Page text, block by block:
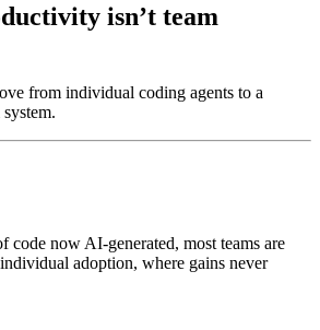
isn’t team
from individual coding agents to a
code now AI-generated, most teams are
adoption, where gains never